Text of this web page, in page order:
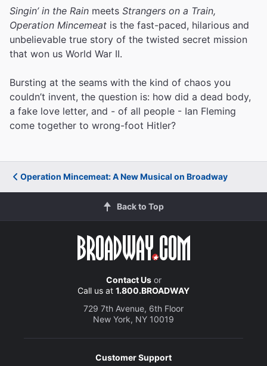
Singin’ in the Rain meets Strangers on a Train,
Operation Mincemeat is the fast-paced, hilarious and
unbelievable true story of the twisted secret mission
that won us World War II.
Bursting at the seams with the kind of chaos you
couldn’t invent, the question is: how did a dead body,
a fake love letter, and - of all people - Ian Fleming
come together to wrong-foot Hitler?
Operation Mincemeat: A New Musical on Broadway
Back to Top
Contact Usor
Call us at 1.800.BROADWAY
729 7th Avenue, 6th Floor
New York, NY 10019
Customer Support